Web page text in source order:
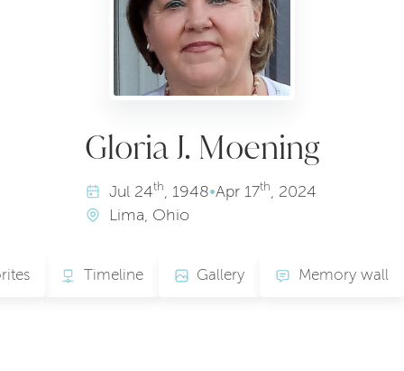
Gloria J. Moening
Jul24th, 1948•Apr17th, 2024
Lima, Ohio
Timeline Gallery Memory wall